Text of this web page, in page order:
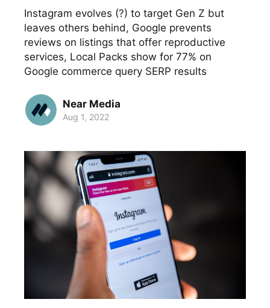
Instagram evolves (?) to target Gen Z but
leaves others behind, Google prevents
reviews on listings that offer reproductive
services, Local Packs show for 77% on
Google commerce query SERP results
Near Media
Aug 1, 2022